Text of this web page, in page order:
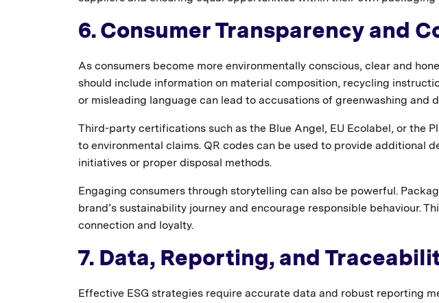
6. Consumer Transparency and
As consumers become more environmentally conscious, clear and
should include information on material composition, recycling
or misleading language can lead to accusations of greenwashing and
Third-party certifications such as the Blue Angel, EU Ecolabel, or the
to environmental claims. QR codes can be used to provide additional
initiatives or proper disposal methods.
Engaging consumers through storytelling can also be powerful.
brand’s sustainability journey and encourage responsible behaviour.
connection and loyalty.
7. Data, Reporting, and
Effective ESG strategies require accurate data and robust reporting